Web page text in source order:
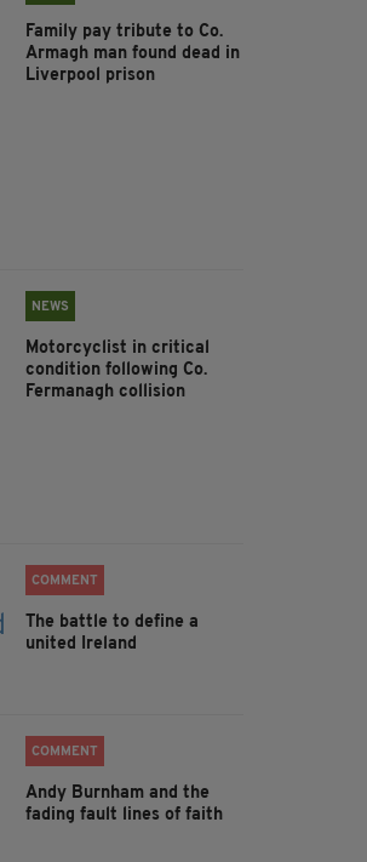
Family pay tribute to Co.
Armagh man found dead in
Liverpool prison
NEWS
Motorcyclist in critical
condition following Co.
Fermanagh collision
COMMENT
The battle to define a
united Ireland
COMMENT
Andy Burnham and the
fading fault lines of faith